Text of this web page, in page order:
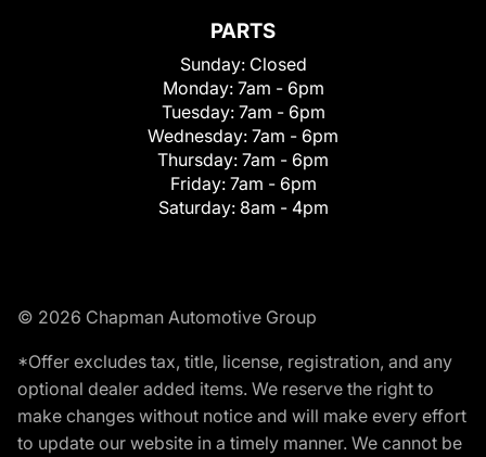
PARTS
Sunday: Closed
Monday: 7am - 6pm
Tuesday: 7am - 6pm
Wednesday: 7am - 6pm
Thursday: 7am - 6pm
Friday: 7am - 6pm
Saturday: 8am - 4pm
© 2026 Chapman Automotive Group
*Offer excludes tax, title, license, registration, and any
optional dealer added items. We reserve the right to
make changes without notice and will make every effort
to update our website in a timely manner. We cannot be